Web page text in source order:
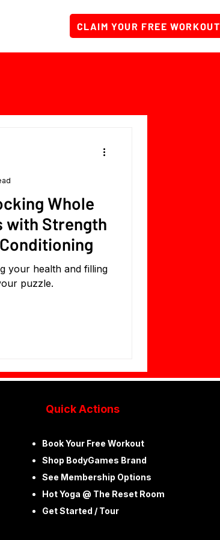
CLAIM YOUR FREE WORKOUT
Whole
with Strength
your health and filling
puzzle.
Quick Actions
Book Your Free Workout ​
Shop BodyGames Brand
See Membership Options
Hot Yoga @ The Reset Room ​
Get Started / Tour